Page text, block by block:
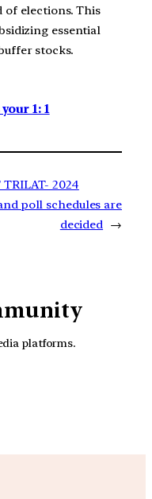
of elections. This
essential
stocks.
1: 1
2024
poll schedules are
decided
→
platforms.